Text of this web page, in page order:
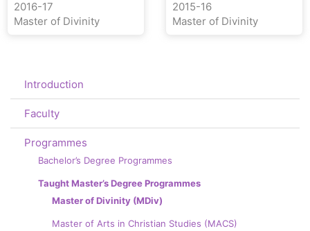
2016-17
Master of Divinity
2015-16
Master of Divinity
Introduction
Faculty
Programmes
Bachelor’s Degree Programmes
Taught Master’s Degree Programmes
Master of Divinity (MDiv)
Master of Arts in Christian Studies (MACS)